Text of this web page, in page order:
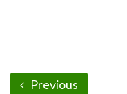
Previous